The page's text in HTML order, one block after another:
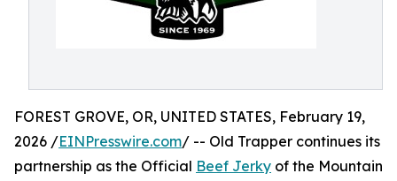
FOREST GROVE, OR, UNITED STATES, February 19,
2026 /EINPresswire.com/ -- Old Trapper continues its
partnership as the Official Beef Jerky of the Mountain